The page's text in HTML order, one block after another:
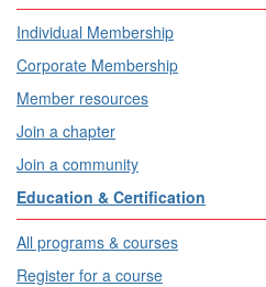
Individual Membership
Corporate Membership
Member resources
Join a chapter
Join a community
Education & Certification
All programs & courses
Register for a course